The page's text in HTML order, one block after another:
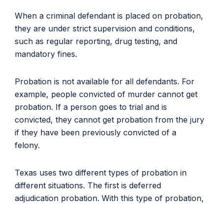
When a criminal defendant is placed on probation,
they are under strict supervision and conditions,
such as regular reporting, drug testing, and
mandatory fines.
Probation is not available for all defendants. For
example, people convicted of murder cannot get
probation. If a person goes to trial and is
convicted, they cannot get probation from the jury
if they have been previously convicted of a
felony.
Texas uses two different types of probation in
different situations. The first is deferred
adjudication probation. With this type of probation,